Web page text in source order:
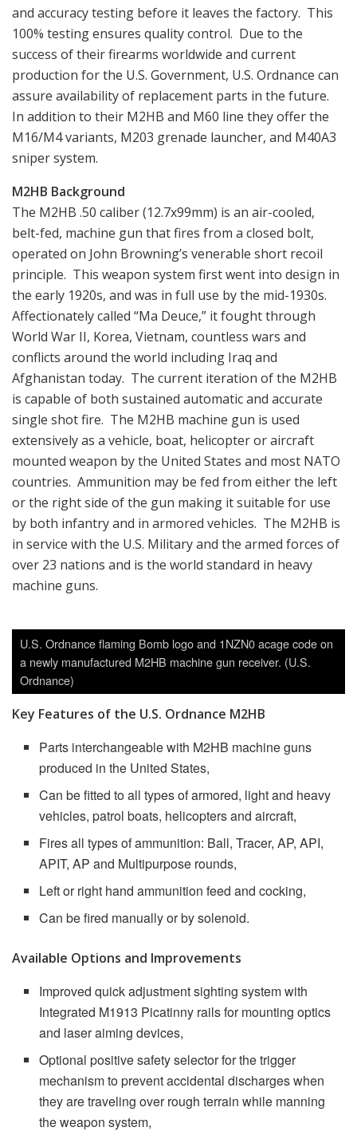
and accuracy testing before it leaves the factory. This
100% testing ensures quality control. Due to the
success of their firearms worldwide and current
production for the U.S. Government, U.S. Ordnance can
assure availability of replacement parts in the future.
In addition to their M2HB and M60 line they offer the
M16/M4 variants, M203 grenade launcher, and M40A3
sniper system.
M2HB Background
The M2HB .50 caliber (12.7x99mm) is an air-cooled,
belt-fed, machine gun that fires from a closed bolt,
operated on John Browning’s venerable short recoil
principle. This weapon system first went into design in
the early 1920s, and was in full use by the mid-1930s.
Affectionately called “Ma Deuce,” it fought through
World War II, Korea, Vietnam, countless wars and
conflicts around the world including Iraq and
Afghanistan today. The current iteration of the M2HB
is capable of both sustained automatic and accurate
single shot fire. The M2HB machine gun is used
extensively as a vehicle, boat, helicopter or aircraft
mounted weapon by the United States and most NATO
countries. Ammunition may be fed from either the left
or the right side of the gun making it suitable for use
by both infantry and in armored vehicles. The M2HB is
in service with the U.S. Military and the armed forces of
over 23 nations and is the world standard in heavy
machine guns.
U.S. Ordnance flaming Bomb logo and 1NZN0 acage code on
a newly manufactured M2HB machine gun receiver. (U.S.
Ordnance)
Key Features of the U.S. Ordnance M2HB
Parts interchangeable with M2HB machine guns
produced in the United States,
Can be fitted to all types of armored, light and heavy
vehicles, patrol boats, helicopters and aircraft,
Fires all types of ammunition: Ball, Tracer, AP, API,
APIT, AP and Multipurpose rounds,
Left or right hand ammunition feed and cocking,
Can be fired manually or by solenoid.
Available Options and Improvements
Improved quick adjustment sighting system with
Integrated M1913 Picatinny rails for mounting optics
and laser aiming devices,
Optional positive safety selector for the trigger
mechanism to prevent accidental discharges when
they are traveling over rough terrain while manning
the weapon system,